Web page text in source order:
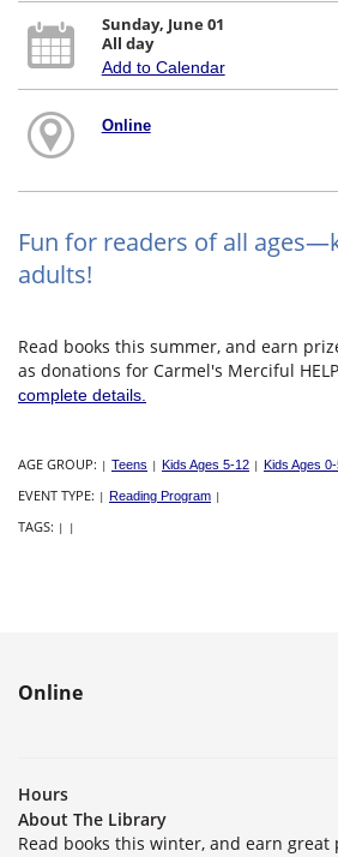
Sunday, June 01
All day
Add to Calendar
Online
Fun for readers of all
adults!
Read books this summer, and earn
as donations for Carmel's Merciful
complete details.
AGE GROUP: | Teens | Kids Ages 5-12 | Kids Ages
EVENT TYPE: | Reading Program |
TAGS: | |
Online
Hours
About The Library
Read books this winter, and earn great